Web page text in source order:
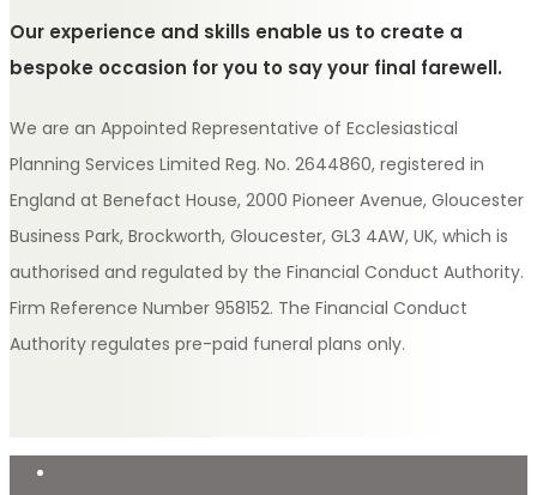
Our experience and skills enable us to create a
bespoke occasion for you to say your final farewell.
We are an Appointed Representative of Ecclesiastical
Planning Services Limited Reg. No. 2644860, registered in
England at Benefact House, 2000 Pioneer Avenue, Gloucester
Business Park, Brockworth, Gloucester, GL3 4AW, UK, which is
authorised and regulated by the Financial Conduct Authority.
Firm Reference Number 958152. The Financial Conduct
Authority regulates pre-paid funeral plans only.